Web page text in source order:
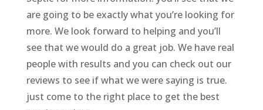
are going to be exactly what you’re looking for
more. We look forward to helping and you’ll
see that we would do a great job. We have real
people with results and you can check out our
reviews to see if what we were saying is true.
just come to the right place to get the best